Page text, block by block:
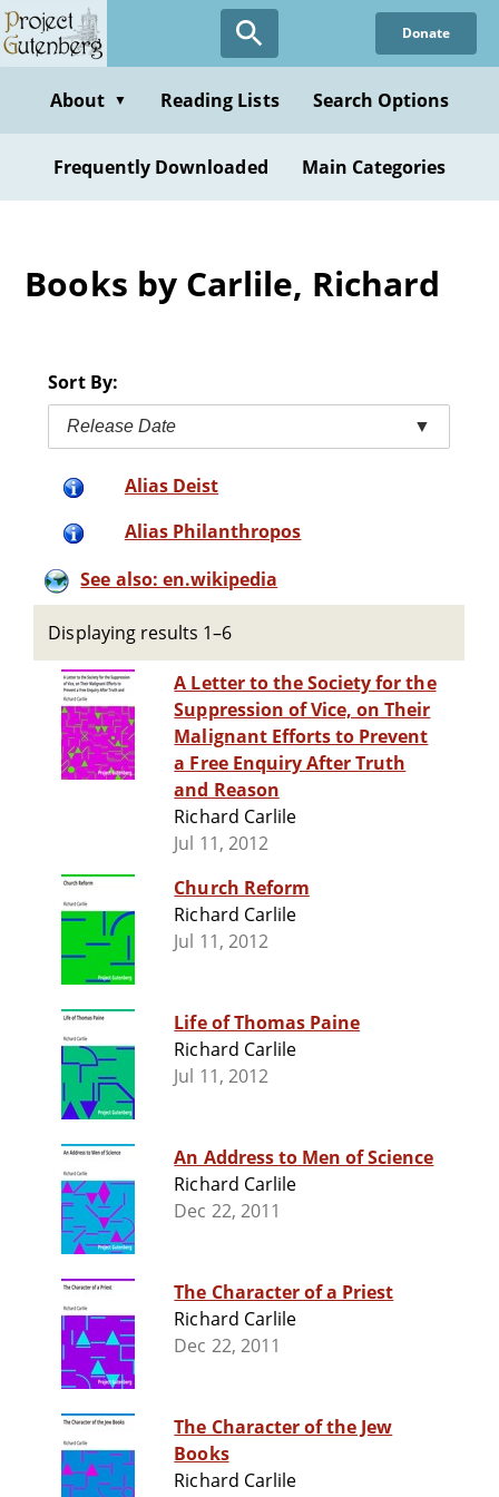
Skip
to
content
Donate
About ▼ Reading Lists Search Options
Frequently Downloaded Main Categories
Books by Carlile, Richard
Sort By:
Release Date ▼
Alias Deist
Alias Philanthropos
See also: en.wikipedia
Displaying results 1–6
A Letter to the Society for the
Suppression of Vice, on Their
Malignant Efforts to Prevent
a Free Enquiry After Truth
and Reason
Richard Carlile
Jul 11, 2012
Church Reform
Richard Carlile
Jul 11, 2012
Life of Thomas Paine
Richard Carlile
Jul 11, 2012
An Address to Men of Science
Richard Carlile
Dec 22, 2011
The Character of a Priest
Richard Carlile
Dec 22, 2011
The Character of the Jew
Books
Richard Carlile